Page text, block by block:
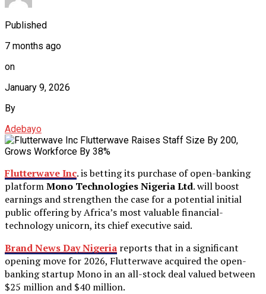
Published
7 months ago
on
January 9, 2026
By
Adebayo
Flutterwave Inc. is betting its purchase of open-banking
platformMono Technologies Nigeria Ltd. will boost
earnings and strengthen the case for a potential initial
public offering by Africa’s most valuable financial-
technology unicorn, its chief executive said.
Brand News Day Nigeria reports that in a significant
opening move for 2026, Flutterwave acquired the open-
banking startup Mono in an all-stock deal valued between
$25 million and $40 million.